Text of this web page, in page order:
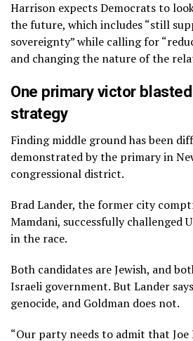
Harrison expects Democrats to
the future, which includes “still
sovereignty” while calling for
and changing the nature of the
One primary victor blasted
strategy
Finding middle ground has been
demonstrated by the primary in
congressional district.
Brad Lander, the former city
Mamdani, successfully challenged
in the race.
Both candidates are Jewish, and
Israeli government. But Lander
genocide, and Goldman does not.
“Our party needs to admit that Joe